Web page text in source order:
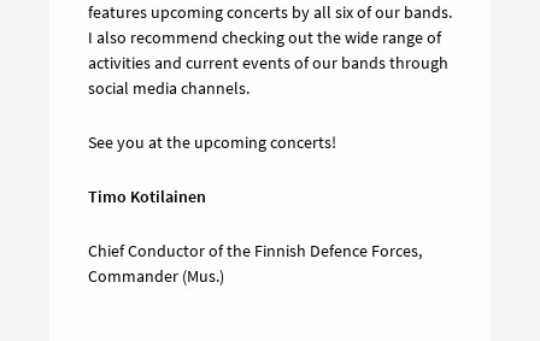
features upcoming concerts by all six of our bands.
I also recommend checking out the wide range of
activities and current events of our bands through
social media channels.
See you at the upcoming concerts!
Timo Kotilainen
Chief Conductor of the Finnish Defence Forces,
Commander (Mus.)